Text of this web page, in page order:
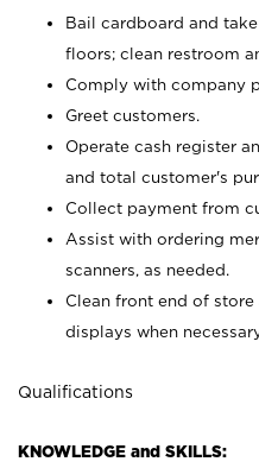
Bail cardboard and
floors; clean restroom
Comply with company
Greet customers.
Operate cash register
and total customer's
Collect payment from
Assist with ordering
scanners, as needed.
Clean front end of
displays when
Qualifications
KNOWLEDGE and SKILLS: